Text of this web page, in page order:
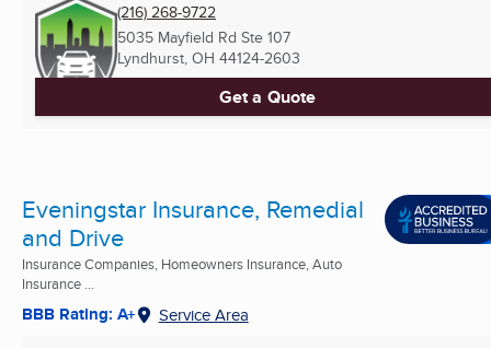
(216) 268-9722
5035 Mayfield Rd Ste 107
Lyndhurst, OH 44124-2603
Get a Quote
Eveningstar Insurance, Remedial
and Drive
Insurance Companies, Homeowners Insurance, Auto
Insurance ...
BBB Rating: A+ Service Area